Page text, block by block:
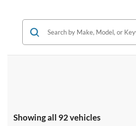
Showing all 92 vehicles